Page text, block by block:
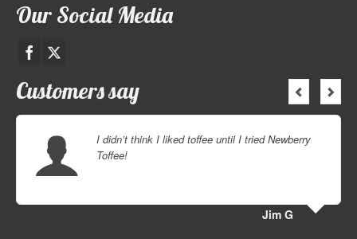
Our Social Media
Customers say
I didn’t think I liked toffee until I tried Newberry
Toffee!
Jim G